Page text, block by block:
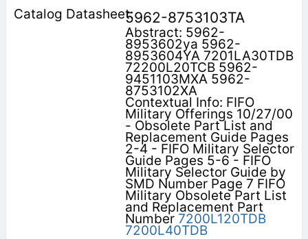
5962-8753103TA
Abstract: 5962-
8953602ya 5962-
8953604YA 7201LA30TDB
72200L20TCB 5962-
9451103MXA 5962-
8753102XA
Contextual Info: FIFO
Military Offerings 10/27/00
- Obsolete Part List and
Replacement Guide Pages
2-4 - FIFO Military Selector
Guide Pages 5-6 - FIFO
Military Selector Guide by
SMD Number Page 7 FIFO
Military Obsolete Part List
and Replacement Part
Number 7200L120TDB
7200L40TDB